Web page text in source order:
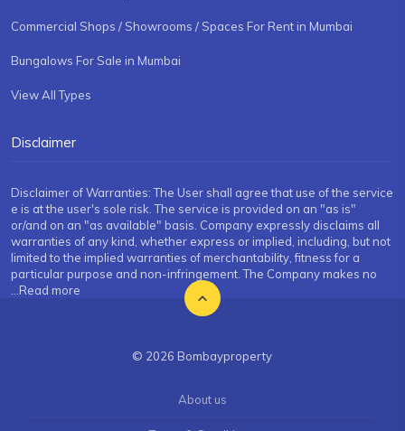
Commercial Shops / Showrooms / Spaces For Rent in Mumbai
Bungalows For Sale in Mumbai
View All Types
Disclaimer
Disclaimer of Warranties: The User shall agree that use of the service
e is at the user's sole risk. The service is provided on an "as is"
or/and on an "as available" basis. Company expressly disclaims all
warranties of any kind, whether express or implied, including, but not
limited to the implied warranties of merchantability, fitness for a
particular purpose and non-infringement. The Company makes no
...Read more
© 2026 Bombayproperty
About us